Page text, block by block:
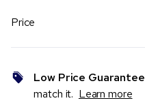
Price
Low Price Guarantee
match it. Learn more